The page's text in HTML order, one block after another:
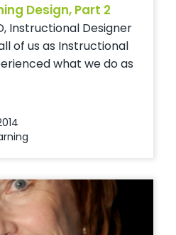
Design, Part 2
Instructional Designer
of us as Instructional
what we do as